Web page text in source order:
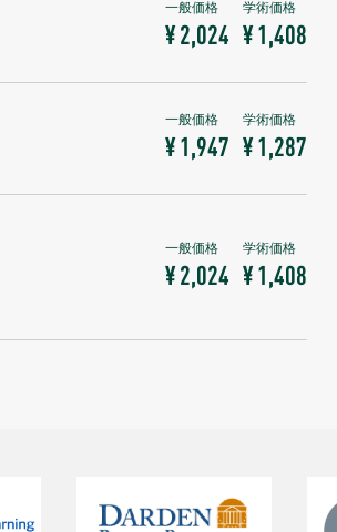
¥ 2,024 ¥ 1,408
¥ 1,947 ¥ 1,287
¥ 2,024 ¥ 1,408